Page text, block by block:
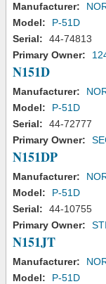
Manufacturer:
Model:
P-51D
Serial:
44-74813
Primary Owner:
N151D
Manufacturer:
Model:
P-51D
Serial:
44-72777
Primary Owner:
N151DP
Manufacturer:
Model:
P-51D
Serial:
44-10755
Primary Owner:
N151JT
Manufacturer:
Model:
P-51D